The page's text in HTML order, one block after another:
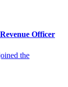
Officer
the